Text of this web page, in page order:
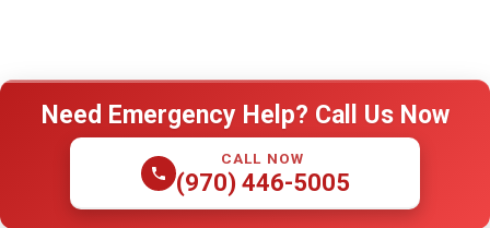
Need Emergency Help? Call Us Now
CALL NOW
(970) 446-5005